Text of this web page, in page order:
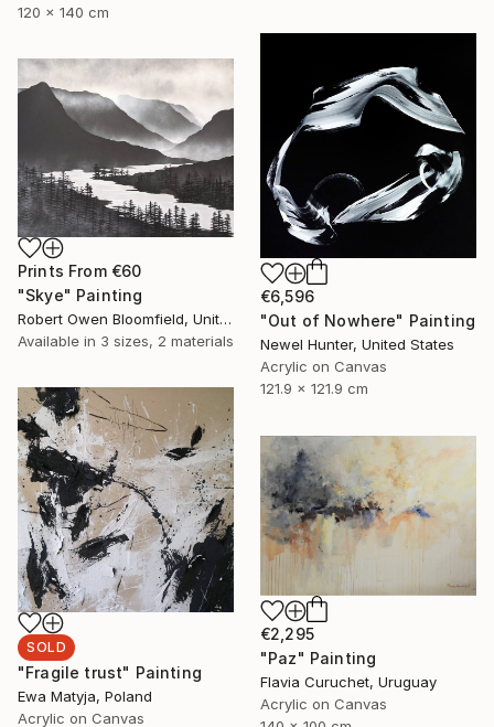
120 x 140 cm
€6,596
"Out of Nowhere" Painting
Newel Hunter, United States
Acrylic on Canvas
121.9 x 121.9 cm
Prints From €60
"Skye" Painting
Robert Owen Bloomfield, United Kingdom
Available in 3 sizes, 2 materials
SOLD
"Fragile trust" Painting
Ewa Matyja, Poland
Acrylic on Canvas
€2,295
"Paz" Painting
Flavia Curuchet, Uruguay
Acrylic on Canvas